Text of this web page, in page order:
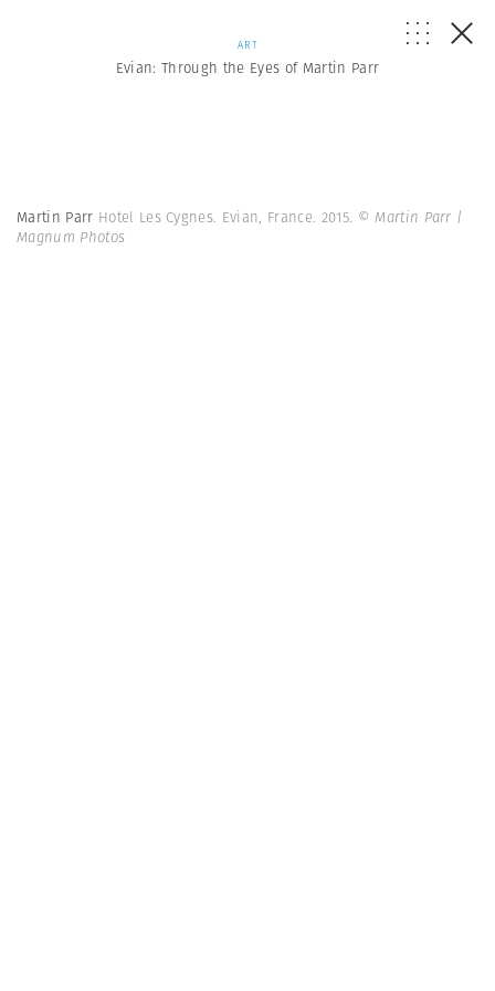
ART
Evian: Through the Eyes of Martin Parr
Martin Parr Hotel Les Cygnes. Evian, France. 2015. © Martin Parr |
Magnum Photos